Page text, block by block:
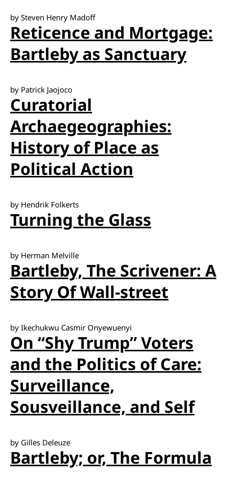
by Steven Henry Madoff
Reticence and Mortgage:
Bartleby as Sanctuary
by Patrick Jaojoco
Curatorial
Archaegeographies:
History of Place as
Political Action
by Hendrik Folkerts
Turning the Glass
by Herman Melville
Bartleby, The Scrivener: A
Story Of Wall-street
by Ikechukwu Casmir Onyewuenyi
On “Shy Trump” Voters
and the Politics of Care:
Surveillance,
Sousveillance, and Self
by Gilles Deleuze
Bartleby; or, The Formula